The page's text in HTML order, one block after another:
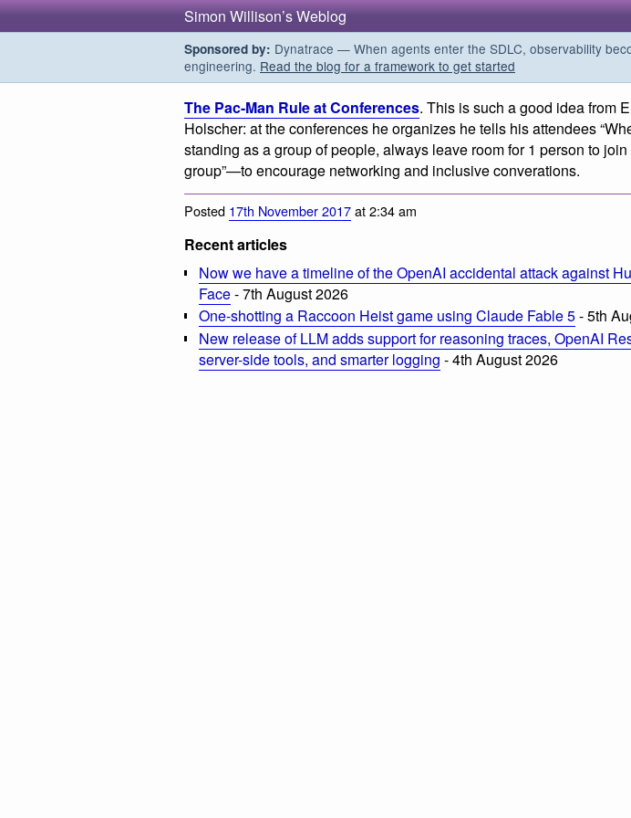
Simon Willison’s Weblog
Sponsored by: Dynatrace — When agents enter the SDLC, observability
engineering. Read the blog for a framework to get started
The Pac-Man Rule at Conferences. This is such a good idea from
Holscher: at the conferences he organizes he tells his attendees
standing as a group of people, always leave room for 1 person to
group”—to encourage networking and inclusive converations.
Posted 17th November 2017at 2:34 am
Recent articles
Now we have a timeline of the OpenAI accidental attack against
Face- 7th August 2026
One-shotting a Raccoon Heist game using Claude Fable 5- 5th
New release of LLM adds support for reasoning traces, OpenAI
server-side tools, and smarter logging - 4th August 2026